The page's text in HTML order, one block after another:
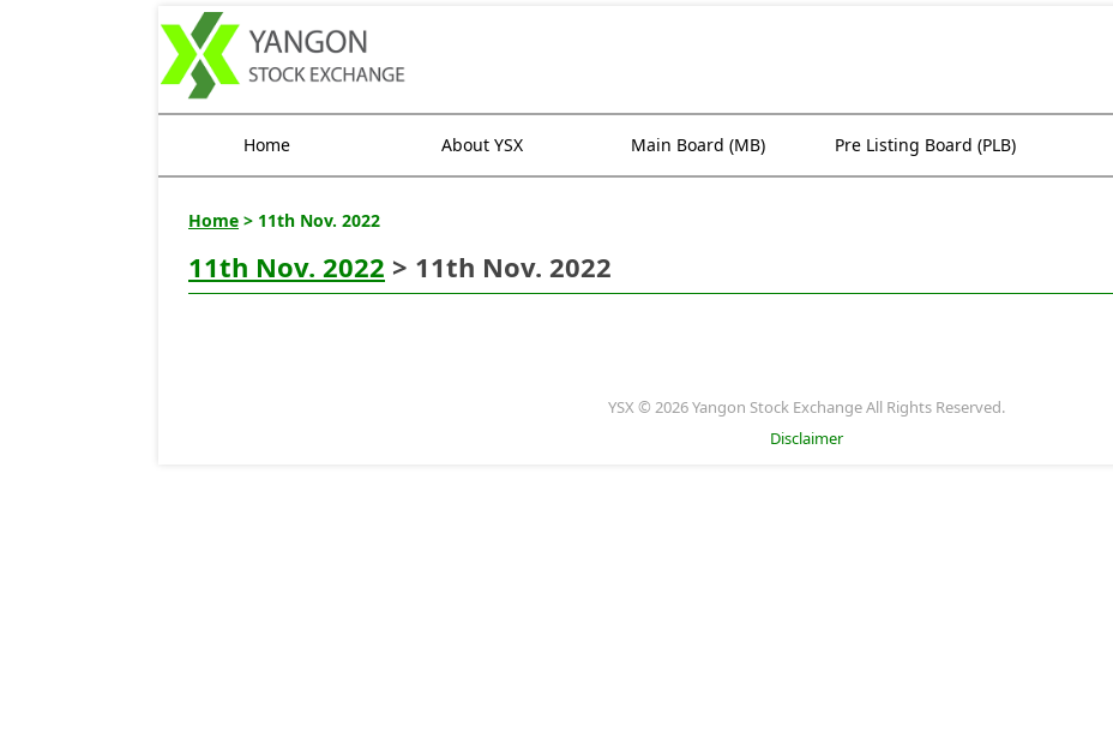
Home About YSX Main Board (MB) Pre Listing Board (PLB)
Home > 11th Nov. 2022
11th Nov. 2022 > 11th Nov. 2022
YSX © 2026 Yangon Stock Exchange All Rights Reserved.
Disclaimer